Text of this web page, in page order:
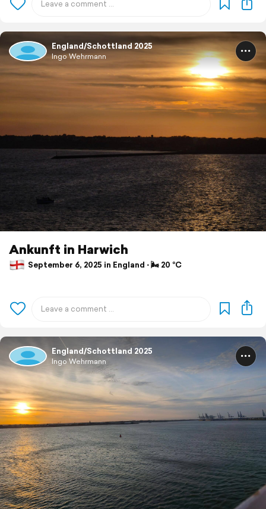
England/Schottland 2025
Ingo Wehrmann
Ankunft in Harwich
September 6, 2025 in England ⋅ 🌬 20 °C
England/Schottland 2025
Ingo Wehrmann